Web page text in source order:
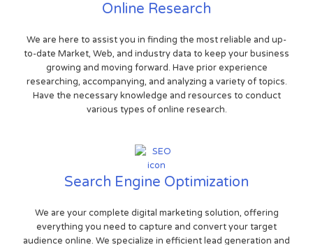
Online Research
We are here to assist you in finding the most reliable and up-
to-date Market, Web, and industry data to keep your business
growing and moving forward. Have prior experience
researching, accompanying, and analyzing a variety of topics.
Have the necessary knowledge and resources to conduct
various types of online research.
Search Engine Optimization
We are your complete digital marketing solution, offering
everything you need to capture and convert your target
audience online. We specialize in efficient lead generation and